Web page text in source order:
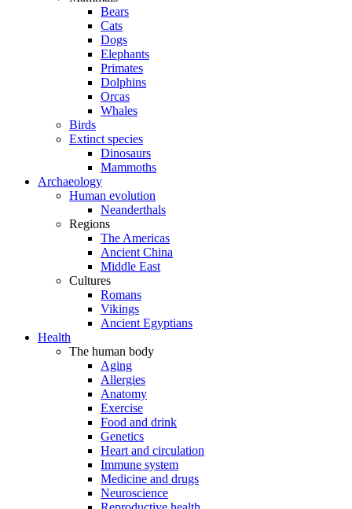
Bears
Cats
Dogs
Elephants
Primates
Dolphins
Orcas
Whales
Birds
Extinct species
Dinosaurs
Mammoths
Archaeology
Human evolution
Neanderthals
Regions
The Americas
Ancient China
Middle East
Cultures
Romans
Vikings
Ancient Egyptians
Health
The human body
Aging
Allergies
Anatomy
Exercise
Food and drink
Genetics
Heart and circulation
Immune system
Medicine and drugs
Neuroscience